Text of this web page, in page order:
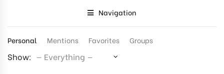
Navigation
Personal Mentions Favorites Groups
Show: